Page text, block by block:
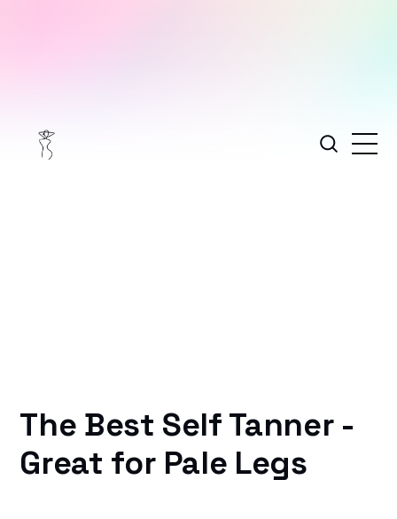
The Best Self Tanner -
Great for Pale Legs